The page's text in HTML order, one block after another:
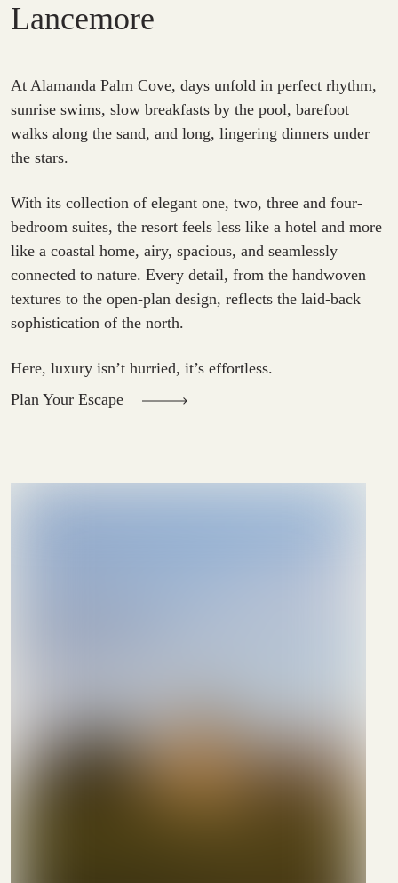
Lancemore
At Alamanda Palm Cove, days unfold in perfect rhythm,
sunrise swims, slow breakfasts by the pool, barefoot
walks along the sand, and long, lingering dinners under
the stars.
With its collection of elegant one, two, three and four-
bedroom suites, the resort feels less like a hotel and more
like a coastal home, airy, spacious, and seamlessly
connected to nature. Every detail, from the handwoven
textures to the open-plan design, reflects the laid-back
sophistication of the north.
Here, luxury isn’t hurried, it’s effortless.
Plan Your Escape